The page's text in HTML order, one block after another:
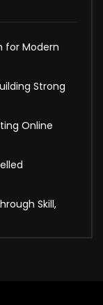
for Modern
Strong
Online
Skill,